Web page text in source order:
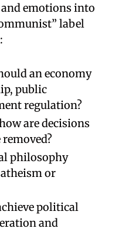
and emotions into
label
an economy
public
regulation?
are decisions
philosophy
or
political
and